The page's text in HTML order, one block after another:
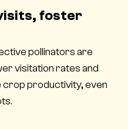
foster
pollinators are
visitation rates and
crop productivity, even